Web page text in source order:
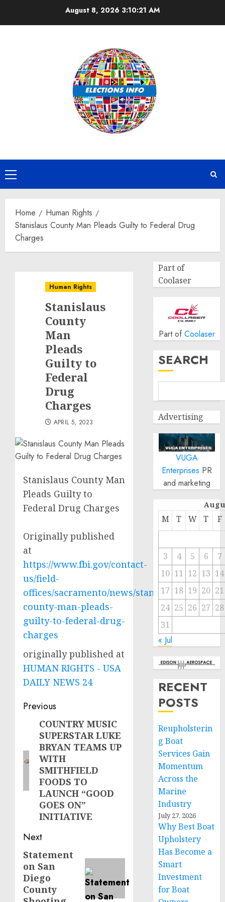
August 8, 2026 3:10:21 AM
Primary
Menu
Home
Human Rights
Stanislaus County Man Pleads Guilty to Federal Drug
Charges
Human Rights
Stanislaus
County
Man
Pleads
Guilty to
Federal
Drug
Charges
APRIL 5, 2023
Stanislaus County Man
Pleads Guilty to
Federal Drug Charges
Originally published
at
https://www.fbi.gov/contact-
us/field-
offices/sacramento/news/stanislaus-
county-man-pleads-
guilty-to-federal-drug-
charges
originally published at
HUMAN RIGHTS - USA
DAILY NEWS 24
Post
navigation
Previous
Previous
post:
COUNTRY MUSIC
SUPERSTAR LUKE
BRYAN TEAMS UP
WITH
SMITHFIELD
FOODS TO
LAUNCH “GOOD
GOES ON”
INITIATIVE
Next
Next
post:
Statement
on San
Diego
County
Part of
Coolaser
Part of Coolaser
SEARCH
Advertising
VUGA
Enterprises PR
and marketing
M T W T F
3 4 5 6
7
10 11 12 13 14
17 18 19 20 21
24 25 26 27 28
31
« Jul
RECENT
POSTS
Reupholsterin
g Boat
Services Gain
Momentum
Across the
Marine
Industry
July 27, 2026
Why Best Boat
Upholstery
Has Become a
Smart
Investment
for Boat